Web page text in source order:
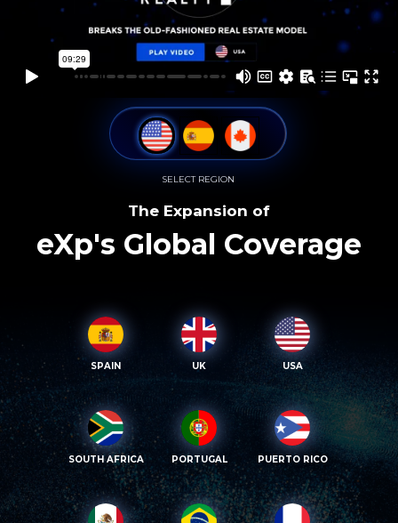
SELECT REGION
The Expansion of
eXp's Global Coverage
SPAIN UK USA
SOUTH AFRICA PORTUGAL PUERTO RICO